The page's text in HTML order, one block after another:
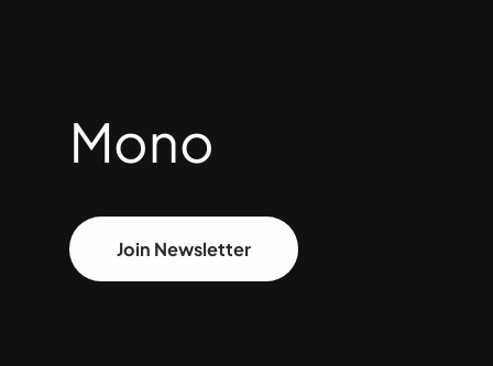
Mono
Join Newsletter